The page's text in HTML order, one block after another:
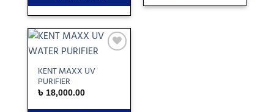
KENT MAXX UV
PURIFIER
৳18,000.00